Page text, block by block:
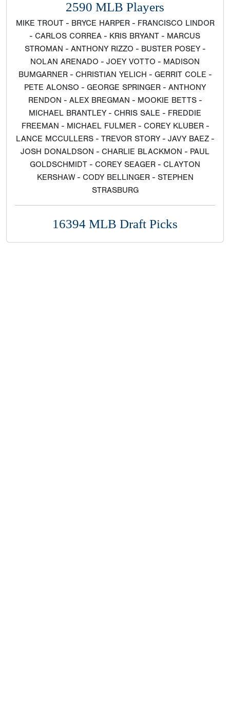
2590 MLB Players
MIKE TROUT - BRYCE HARPER - FRANCISCO LINDOR
- CARLOS CORREA - KRIS BRYANT - MARCUS
STROMAN - ANTHONY RIZZO - BUSTER POSEY -
NOLAN ARENADO - JOEY VOTTO - MADISON
BUMGARNER - CHRISTIAN YELICH - GERRIT COLE -
PETE ALONSO - GEORGE SPRINGER - ANTHONY
RENDON - ALEX BREGMAN - MOOKIE BETTS -
MICHAEL BRANTLEY - CHRIS SALE - FREDDIE
FREEMAN - MICHAEL FULMER - COREY KLUBER -
LANCE MCCULLERS - TREVOR STORY - JAVY BAEZ -
JOSH DONALDSON - CHARLIE BLACKMON - PAUL
GOLDSCHMIDT - COREY SEAGER - CLAYTON
KERSHAW - CODY BELLINGER - STEPHEN
STRASBURG
16394 MLB Draft Picks